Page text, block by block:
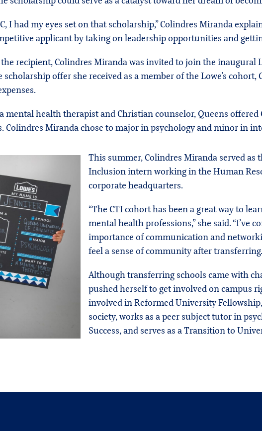
I had my eyes set on that scholarship,” Colindres Miranda
applicant by taking on leadership opportunities and
recipient, Colindres Miranda was invited to join the inaugural
offer she received as a member of the Lowe’s cohort,
mental health therapist and Christian counselor, Queens
Colindres Miranda chose to major in psychology and minor in
This summer, Colindres Miranda served as
Inclusion intern working in the Human
corporate headquarters.
“The CTI cohort has been a great way to
mental health professions,” she said. “I’ve
importance of communication and
feel a sense of community after
Although transferring schools came with
pushed herself to get involved on campus
involved in Reformed University
society, works as a peer subject tutor in
Success, and serves as a Transition to